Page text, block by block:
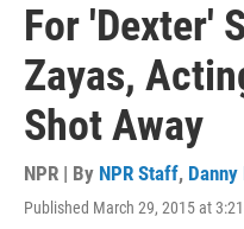
For 'Dexter'
Zayas,
Shot Away
NPR | By NPR Staff, Danny
Published March 29, 2015 at